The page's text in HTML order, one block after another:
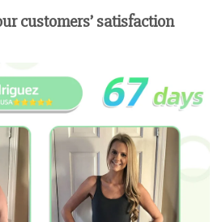
customers’ satisfaction